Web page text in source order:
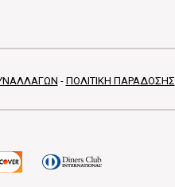
- ΠΟΛΙΤΙΚΗ ΠΑΡΑΔΟΣΗΣ